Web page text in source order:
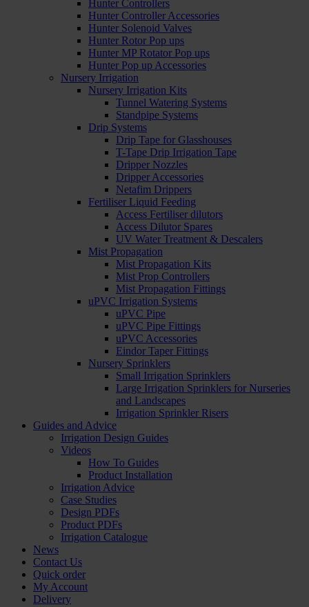
Hunter Controllers
Hunter Controller Accessories
Hunter Solenoid Valves
Hunter Rotor Pop ups
Hunter MP Rotator Pop ups
Hunter Pop up Accessories
Nursery Irrigation
Nursery Irrigation Kits
Tunnel Watering Systems
Standpipe Systems
Drip Systems
Drip Tape for Glasshouses
T-Tape Drip Irrigation Tape
Dripper Nozzles
Dripper Accessories
Netafim Drippers
Fertiliser Liquid Feeding
Access Fertiliser dilutors
Access Dilutor Spares
UV Water Treatment & Descalers
Mist Propagation
Mist Propagation Kits
Mist Prop Controllers
Mist Propagation Fittings
uPVC Irrigation Systems
uPVC Pipe
uPVC Pipe Fittings
uPVC Accessories
Eindor Taper Fittings
Nursery Sprinklers
Small Irrigation Sprinklers
Large Irrigation Sprinklers for Nurseries
and Landscapes
Irrigation Sprinkler Risers
Guides and Advice
Irrigation Design Guides
Videos
How To Guides
Product Installation
Irrigation Advice
Case Studies
Design PDFs
Product PDFs
Irrigation Catalogue
News
Contact Us
Quick order
My Account
Delivery